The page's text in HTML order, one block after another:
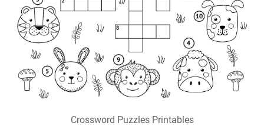
Crossword Puzzles Printables